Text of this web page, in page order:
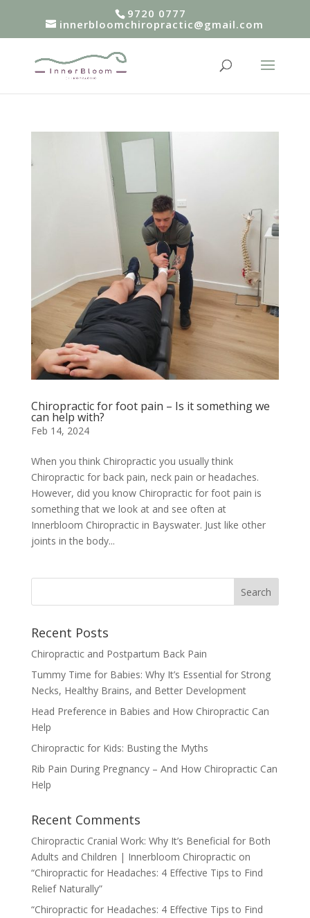
9720 0777
innerbloomchiropractic@gmail.com
Chiropractic for foot pain – Is it something we
can help with?
Feb 14, 2024
When you think Chiropractic you usually think
Chiropractic for back pain, neck pain or headaches.
However, did you know Chiropractic for foot pain is
something that we look at and see often at
Innerbloom Chiropractic in Bayswater. Just like other
joints in the body...
Recent Posts
Chiropractic and Postpartum Back Pain
Tummy Time for Babies: Why It’s Essential for Strong
Necks, Healthy Brains, and Better Development
Head Preference in Babies and How Chiropractic Can
Help
Chiropractic for Kids: Busting the Myths
Rib Pain During Pregnancy – And How Chiropractic Can
Help
Recent Comments
Chiropractic Cranial Work: Why It’s Beneficial for Both
Adults and Children | Innerbloom Chiropracticon
“Chiropractic for Headaches: 4 Effective Tips to Find
Relief Naturally”
“Chiropractic for Headaches: 4 Effective Tips to Find